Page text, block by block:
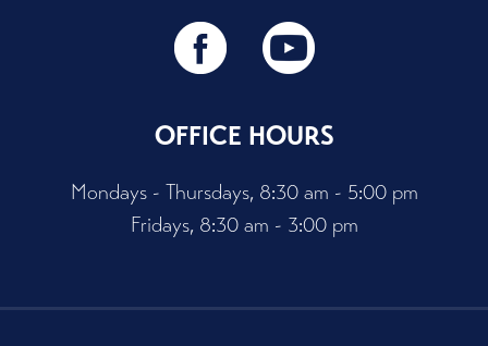
OFFICE HOURS
Mondays - Thursdays, 8:30 am - 5:00 pm
Fridays, 8:30 am - 3:00 pm